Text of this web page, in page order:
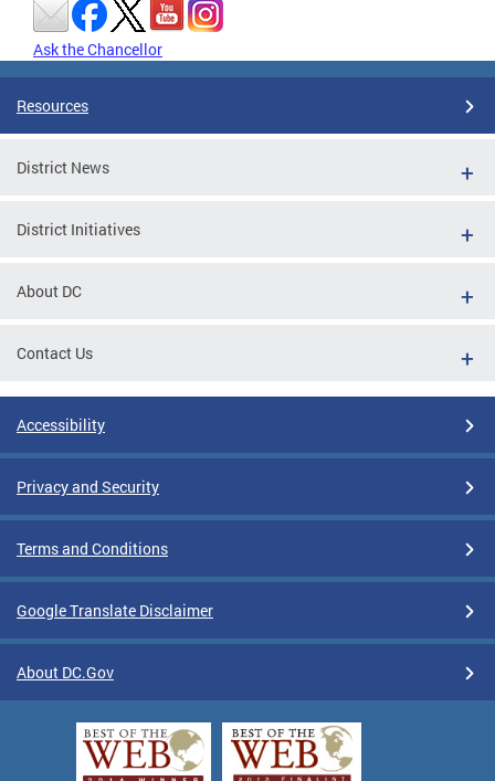
Ask the Chancellor
Resources
District News
District Initiatives
About DC
Contact Us
Accessibility
Privacy and Security
Terms and Conditions
Google Translate Disclaimer
About DC.Gov